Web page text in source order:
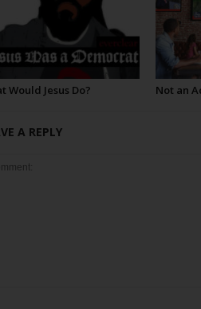
Would Jesus Do? Not an
A REPLY